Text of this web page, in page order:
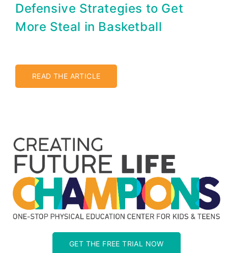
Defensive Strategies to Get
More Steal in Basketball
READ THE ARTICLE
GET THE FREE TRIAL NOW